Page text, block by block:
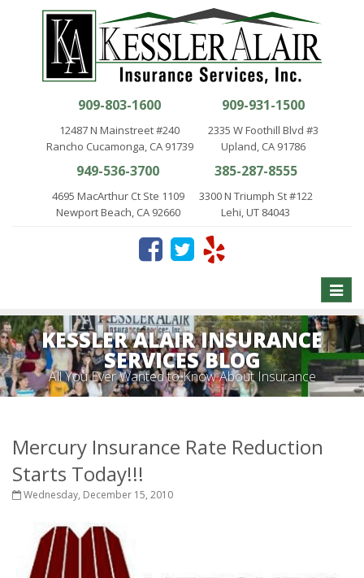
909-803-1600
12487 N Mainstreet #240
Rancho Cucamonga, CA 91739
909-931-1500
2335 W Foothill Blvd #3
Upland, CA 91786
949-536-3700
4695 MacArthur Ct Ste 1109
Newport Beach, CA 92660
385-287-8555
3300 N Triumph St #122
Lehi, UT 84043
Toggle
KESSLER ALAIR INSURANCE
SERVICES BLOG
All You Ever Wanted to Know About Insurance
Mercury Insurance Rate Reduction
Starts Today!!!
Wednesday, December 15, 2010